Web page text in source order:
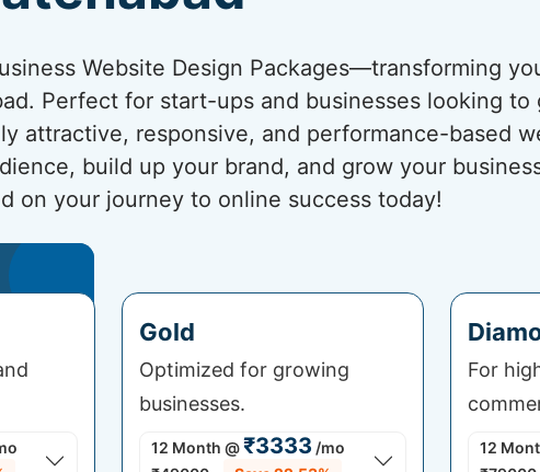
Website Design Packages—transforming
Perfect for start-ups and businesses looking to
attractive, responsive, and performance-based
build up your brand, and grow your
on your journey to online success today!
Gold
Optimized for growing
businesses.
12 Month @₹3333 /mo
For
12